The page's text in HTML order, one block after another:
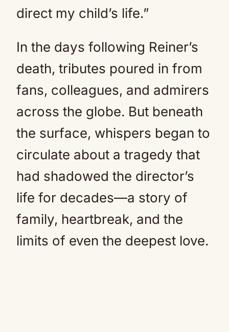
direct my child’s life.”
In the days following Reiner’s
death, tributes poured in from
fans, colleagues, and admirers
across the globe. But beneath
the surface, whispers began to
circulate about a tragedy that
had shadowed the director’s
life for decades—a story of
family, heartbreak, and the
limits of even the deepest love.